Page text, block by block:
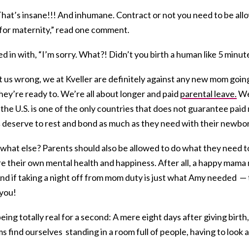
insane!!! And inhumane. Contract or not you need to be
maternity,” read one comment.
in with, “I’m sorry. What?! Didn’t you birth a human like 5
us wrong, we at Kveller are definitely against any new mom
ready to. We’re all about longer and paid parental leave.
U.S. is one of the only countries that does not guarantee
deserve to rest and bond as much as they need with their
else? Parents should also be allowed to do what they need
their own mental health and happiness. After all, a happy mama
if taking a night off from mom duty is just what Amy needed —
totally real for a second: A mere eight days after giving
find ourselves standing in a room full of people, having to look